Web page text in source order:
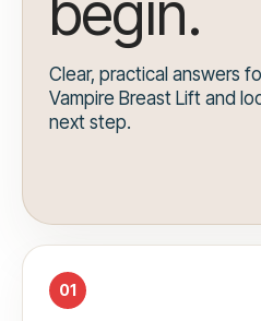
Clear, practical answers
Vampire Breast Lift and
next step.
01